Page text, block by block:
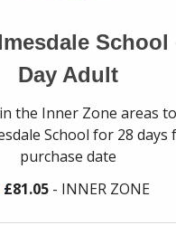
School
Day Adult
the Inner Zone areas
School for 28 days
purchase date
£81.05 - INNER ZONE